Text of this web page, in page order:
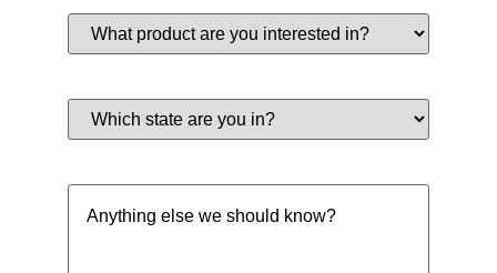
What
product
are
(Required)
Which
state
are
Anything
else
we